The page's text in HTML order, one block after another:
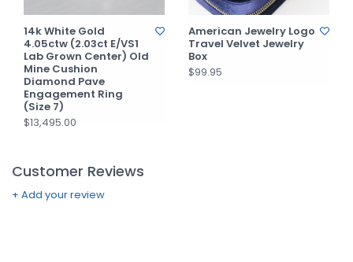
14k White Gold
4.05ctw (2.03ct E/VS1
Lab Grown Center) Old
Mine Cushion
Diamond Pave
Engagement Ring
(Size 7)
$13,495.00
American Jewelry Logo
Travel Velvet Jewelry
Box
$99.95
Customer Reviews
+ Add your review